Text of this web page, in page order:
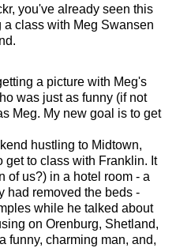
you've already seen this
a class with Meg Swansen
a picture with Meg's
was just as funny (if not
Meg. My new goal is to get
hustling to Midtown,
get to class with Franklin. It
of us?) in a hotel room - a
had removed the beds -
while he talked about
on Orenburg, Shetland,
funny, charming man, and,